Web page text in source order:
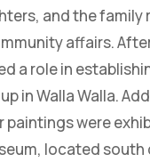
and the family
affairs.
a role in
in Walla Walla.
paintings were
located south